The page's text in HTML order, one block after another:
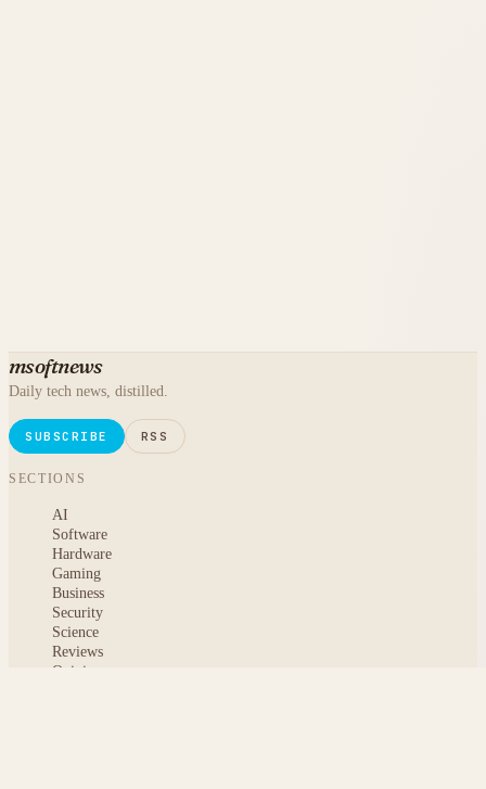
msoftnews
Daily tech news, distilled.
SUBSCRIBE RSS
SECTIONS
AI
Software
Hardware
Gaming
Business
Security
Science
Reviews
Opinion